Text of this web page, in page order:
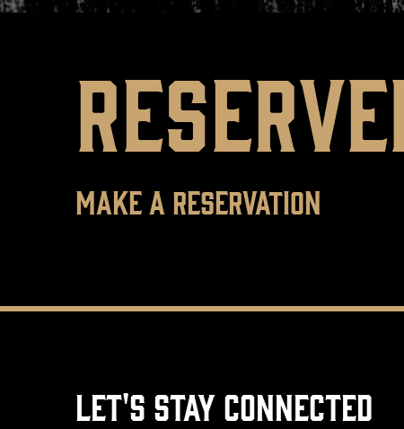
MAKE A RESERVATION
LET'S STAY CONNECTED